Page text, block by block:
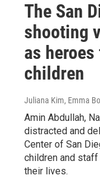
The San
shooting
as
children
Juliana Kim, Emma
Amin Abdullah,
distracted and
Center of San
children and
their lives.